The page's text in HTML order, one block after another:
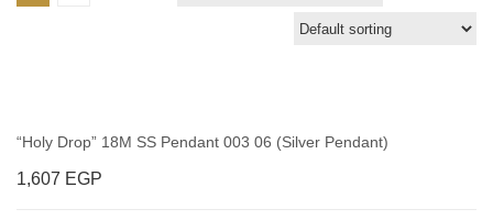
“Holy Drop” 18M SS Pendant 003 06 (Silver Pendant)
1,607 EGP